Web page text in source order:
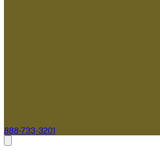
888-733-3201